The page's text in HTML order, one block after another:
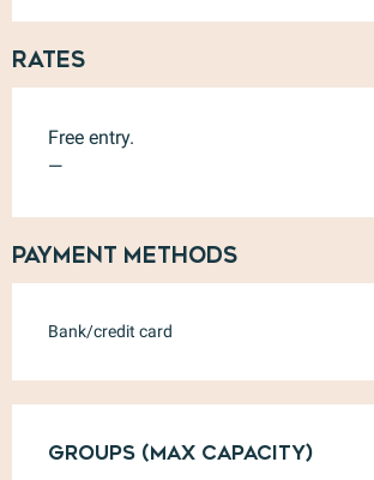
Rates
Free entry.
—
Payment methods
Bank/credit card
Groups (Max capacity)
Groups (Max capacity)